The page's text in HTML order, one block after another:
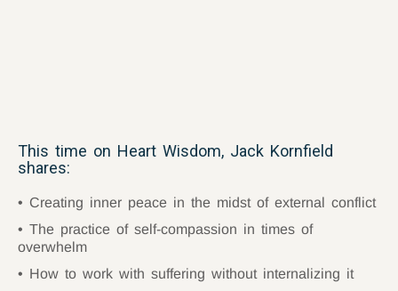
This time on Heart Wisdom, Jack Kornfield
shares:
Creating inner peace in the midst of external conflict
The practice of self-compassion in times of
overwhelm
How to work with suffering without internalizing it